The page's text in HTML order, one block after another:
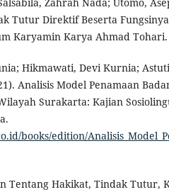
Tutur Direktif Beserta
Karyamin Karya Ahmad Tohari.
Hikmawati, Devi Kurnia;
Analisis Model Penamaan
Surakarta: Kajian
books/edition/
Tentang Hakikat, Tindak Tutur,